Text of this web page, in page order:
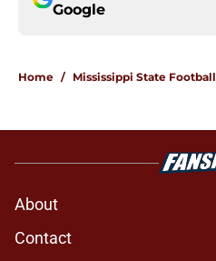
Google
Home / Mississippi State Football
About
Contact